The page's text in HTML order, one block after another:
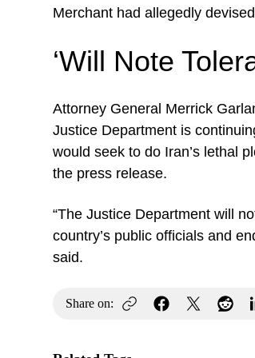
Merchant had allegedly
‘Will Note
Attorney General Merrick
Justice Department is
would seek to do Iran’s lethal
the press release.
“The Justice Department will
country’s public officials and
said.
Share on: